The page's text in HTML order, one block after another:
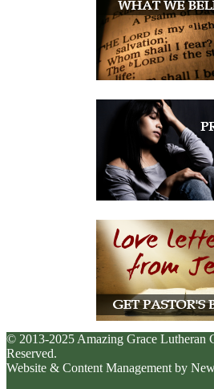
© 2013-2025 Amazing Grace Lutheran
Reserved.
Website & Content Management by